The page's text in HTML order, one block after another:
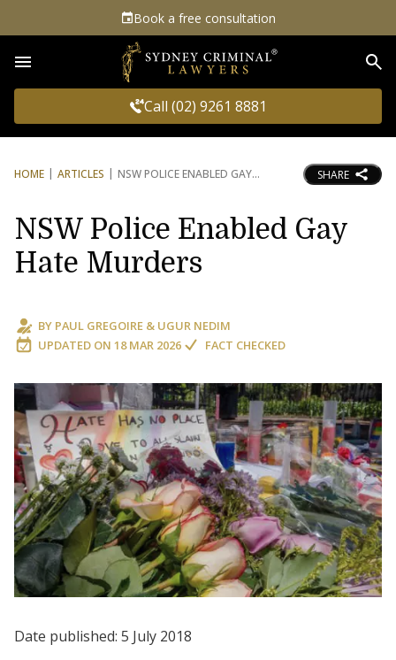
Book a free consultation
Call (02) 9261 8881
HOME ARTICLES NSW POLICE ENABLED GAY SHARE
NSW Police Enabled Gay
Hate Murders
BY PAUL GREGOIRE & UGUR NEDIM
UPDATED ON 18 MAR 2026 FACT CHECKED
Date published: 5 July 2018